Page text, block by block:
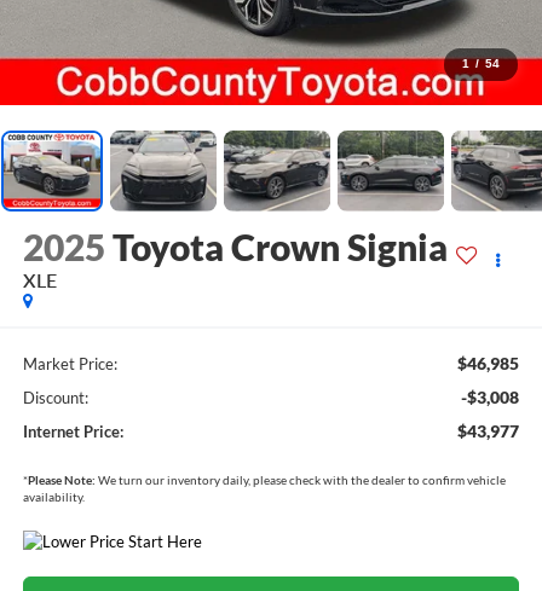
1 / 54
2025Toyota Crown Signia
XLE
Market Price: $46,985
Discount: -$3,008
Internet Price: $43,977
*Please Note: We turn our inventory daily, please check with the dealer to confirm vehicle
availability.